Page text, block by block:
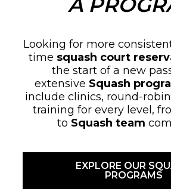
Looking for more
time squash court
the start of a new
extensive Squash
include clinics, round-
training for every level,
to Squash team
EXPLORE OUR
PROGRAMS